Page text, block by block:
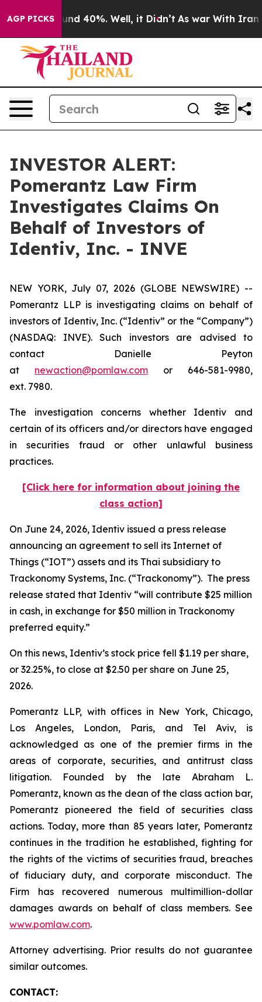
AGP PICKSAround 40%. Well, it Didn’t As war With Iran
INVESTOR ALERT:
Pomerantz Law Firm
Investigates Claims On
Behalf of Investors of
Identiv, Inc. - INVE
NEW YORK, July 07, 2026 (GLOBE NEWSWIRE) --
Pomerantz LLP is investigating claims on behalf of
investors of Identiv, Inc. (“Identiv” or the “Company”)
(NASDAQ: INVE). Such investors are advised to
contact Danielle Peyton
at newaction@pomlaw.com or 646-581-9980,
ext. 7980.
The investigation concerns whether Identiv and
certain of its officers and/or directors have engaged
in securities fraud or other unlawful business
practices.
[Click here for information about joining the
class action]
On June 24, 2026, Identiv issued a press release
announcing an agreement to sell its Internet of
Things (“IOT”) assets and its Thai subsidiary to
Trackonomy Systems, Inc. (“Trackonomy”). The press
release stated that Identiv “will contribute $25 million
in cash, in exchange for $50 million in Trackonomy
preferred equity.”
On this news, Identiv’s stock price fell $1.19 per share,
or 32.25%, to close at $2.50 per share on June 25,
2026.
Pomerantz LLP, with offices in New York, Chicago,
Los Angeles, London, Paris, and Tel Aviv, is
acknowledged as one of the premier firms in the
areas of corporate, securities, and antitrust class
litigation. Founded by the late Abraham L.
Pomerantz, known as the dean of the class action bar,
Pomerantz pioneered the field of securities class
actions. Today, more than 85 years later, Pomerantz
continues in the tradition he established, fighting for
the rights of the victims of securities fraud, breaches
of fiduciary duty, and corporate misconduct. The
Firm has recovered numerous multimillion-dollar
damages awards on behalf of class members. See
www.pomlaw.com.
Attorney advertising. Prior results do not guarantee
similar outcomes.
CONTACT: